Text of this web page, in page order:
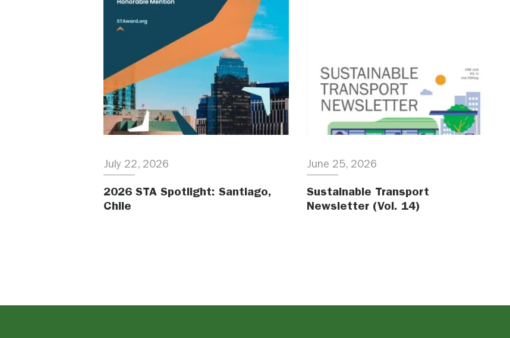
July 22, 2026
2026 STA Spotlight: Santiago,
Chile
June 25, 2026
Sustainable Transport
Newsletter (Vol. 14)